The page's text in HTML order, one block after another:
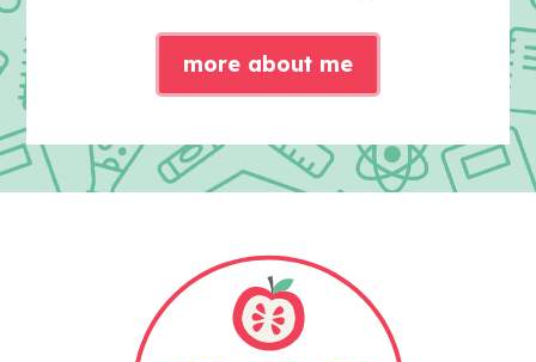
more about me